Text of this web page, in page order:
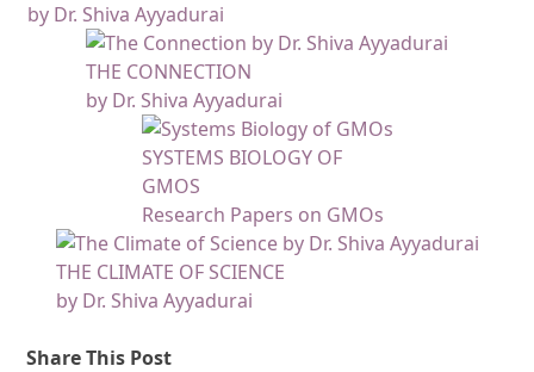
by Dr. Shiva Ayyadurai
THE CONNECTION
by Dr. Shiva Ayyadurai
SYSTEMS BIOLOGY OF
GMOS
Research Papers on GMOs
THE CLIMATE OF SCIENCE
by Dr. Shiva Ayyadurai
Share This Post